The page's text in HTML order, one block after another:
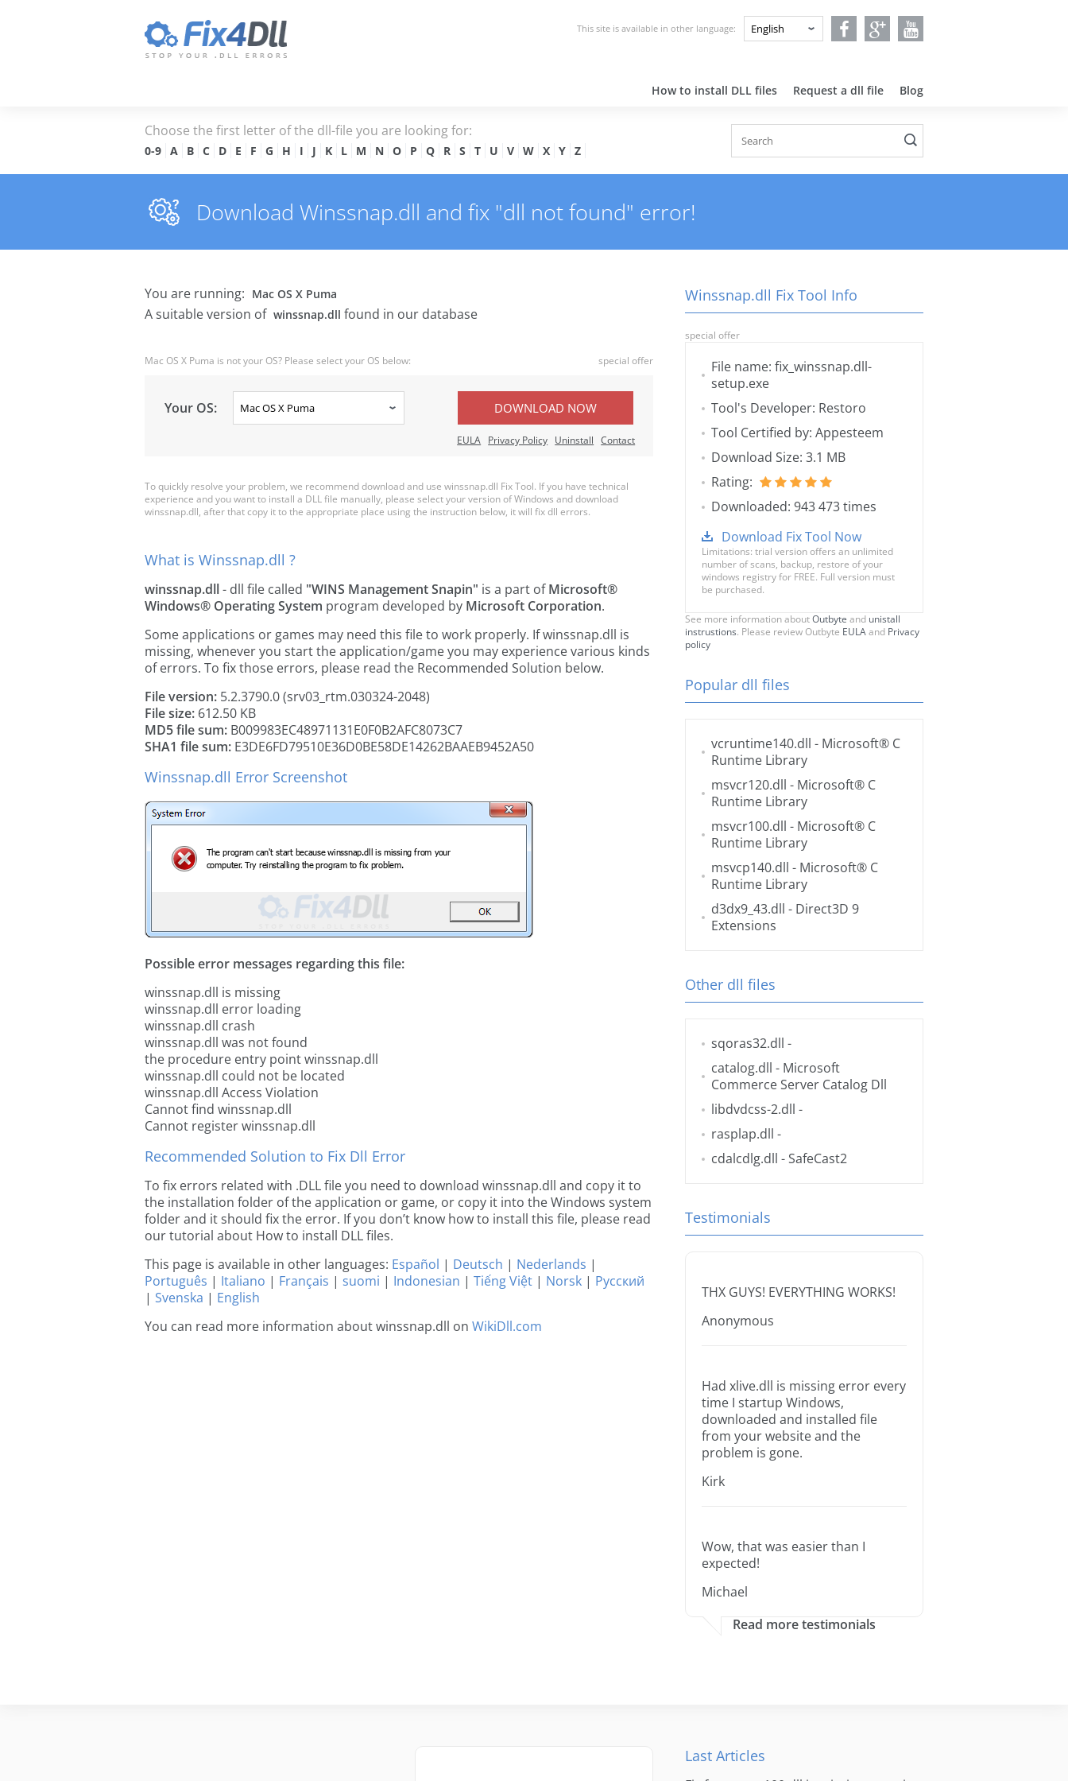
This site is available in other language:
How to install DLL files Request a dll file Blog
Choose the first letter of the dll-file you are looking for:
0-9 A B C D E F G H I J K L M N O P Q R S T U V W X Y Z
Download Winssnap.dll and fix "dll not found" error!
You are running: Mac OS X Puma
A suitable version of winssnap.dll found in our database
Mac OS X Puma is not your OS? Please select your OS below: special offer
Your OS: DOWNLOAD NOW
EULA Privacy Policy Uninstall Contact
To quickly resolve your problem, we recommend download and use winssnap.dll Fix Tool. If you have technical
experience and you want to install a DLL file manually, please select your version of Windows and download
winssnap.dll, after that copy it to the appropriate place using the instruction below, it will fix dll errors.
What is Winssnap.dll ?
winssnap.dll- dll file called "WINS Management Snapin" is a part ofMicrosoft®
Windows® Operating System program developed by Microsoft Corporation.
Some applications or games may need this file to work properly. If winssnap.dll is
missing, whenever you start the application/game you may experience various kinds
of errors. To fix those errors, please read the Recommended Solution below.
File version: 5.2.3790.0 (srv03_rtm.030324-2048)
File size: 612.50 KB
MD5 file sum: B009983EC48971131E0F0B2AFC8073C7
SHA1 file sum: E3DE6FD79510E36D0BE58DE14262BAAEB9452A50
Winssnap.dll Error Screenshot
Possible error messages regarding this file:
winssnap.dll is missing
winssnap.dll error loading
winssnap.dll crash
winssnap.dll was not found
the procedure entry point winssnap.dll
winssnap.dll could not be located
winssnap.dll Access Violation
Cannot find winssnap.dll
Cannot register winssnap.dll
Recommended Solution to Fix Dll Error
To fix errors related with .DLL file you need to download winssnap.dll and copy it to
the installation folder of the application or game, or copy it into the Windows system
folder and it should fix the error. If you don’t know how to install this file, please read
our tutorial about How to install DLL files.
This page is available in other languages: Español | Deutsch | Nederlands |
Português | Italiano | Français | suomi | Indonesian | Tiếng Việt | Norsk | Русский
| Svenska | English
You can read more information about winssnap.dll on WikiDll.com
Winssnap.dll Fix Tool Info
special offer
File name: fix_winssnap.dll-
setup.exe
Tool's Developer: Restoro
Tool Certified by: Appesteem
Download Size: 3.1 MB
Rating:
Downloaded: 943 473 times
Download Fix Tool Now
Limitations: trial version offers an unlimited
number of scans, backup, restore of your
windows registry for FREE. Full version must
be purchased.
See more information aboutOutbyte and unistall
instrustions. Please review Outbyte EULAand Privacy
policy
Popular dll files
vcruntime140.dll - Microsoft® C
Runtime Library
msvcr120.dll - Microsoft® C
Runtime Library
msvcr100.dll - Microsoft® C
Runtime Library
msvcp140.dll - Microsoft® C
Runtime Library
d3dx9_43.dll - Direct3D 9
Extensions
Other dll files
sqoras32.dll -
catalog.dll - Microsoft
Commerce Server Catalog Dll
libdvdcss-2.dll -
rasplap.dll -
cdalcdlg.dll - SafeCast2
Testimonials
THX GUYS! EVERYTHING WORKS!
Anonymous
Had xlive.dll is missing error every
time I startup Windows,
downloaded and installed file
from your website and the
problem is gone.
Kirk
Wow, that was easier than I
expected!
Michael
Read more testimonials
Last Articles